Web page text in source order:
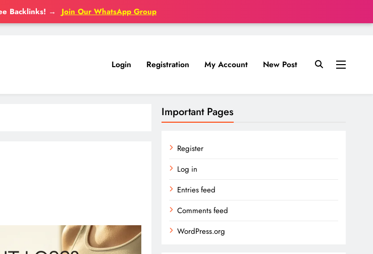
Backlinks! → Join Our WhatsApp Group
Login Registration My Account New Post
Important Pages
Register
Log in
Entries feed
Comments feed
WordPress.org